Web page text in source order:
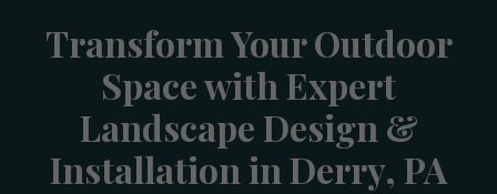
Transform Your Outdoor
Space with Expert
Landscape Design &
Installation in Derry, PA